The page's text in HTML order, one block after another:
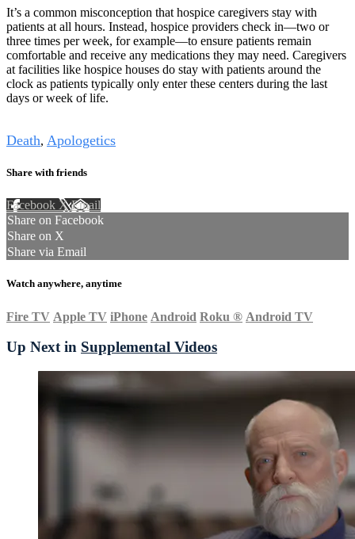
It’s a common misconception that hospice caregivers stay with
patients at all hours. Instead, hospice providers check in—two or
three times per week, for example—to ensure patients remain
comfortable and receive any medications they may need. Caregivers
at facilities like hospice houses do stay with patients around the
clock as patients typically only enter these centers during the last
days or week of life.
Death, Apologetics
Share with friends
Facebook XEmail
Share on Facebook
Share on X
Share via Email
Watch anywhere, anytime
Fire TV Apple TV iPhone Android Roku ® Android TV
Up Next in Supplemental Videos